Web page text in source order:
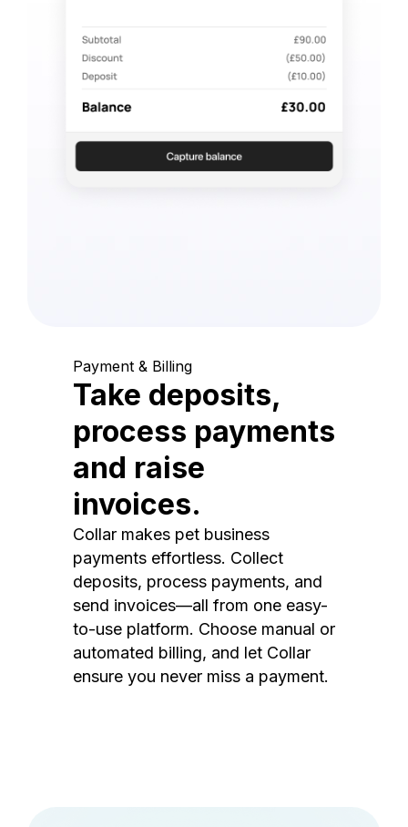
Payment & Billing
Take deposits,
process payments
and raise
invoices.
Collar makes pet business
payments effortless. Collect
deposits, process payments, and
send invoices—all from one easy-
to-use platform. Choose manual or
automated billing, and let Collar
ensure you never miss a payment.